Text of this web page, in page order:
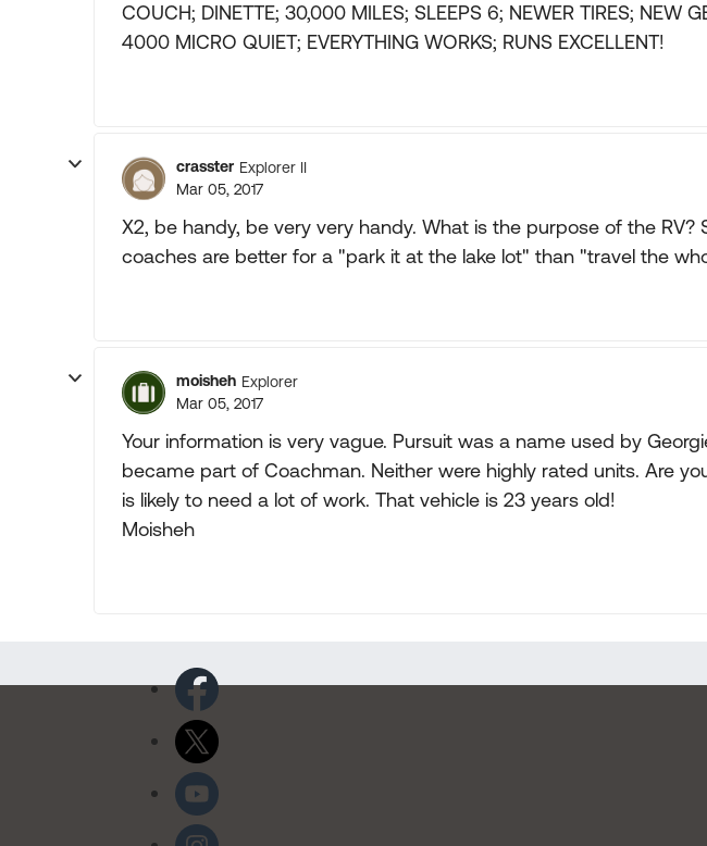
COUCH; DINETTE; 30,000 MILES; SLEEPS 6; NEWER TIRES; NEW
4000 MICRO QUIET; EVERYTHING WORKS; RUNS EXCELLENT!
crasster Explorer II
Mar 05, 2017
X2, be handy, be very very handy. What is the purpose of the RV?
coaches are better for a "park it at the lake lot" than "travel the
moisheh Explorer
Mar 05, 2017
Your information is very vague. Pursuit was a name used by
became part of Coachman. Neither were highly rated units. Are
is likely to need a lot of work. That vehicle is 23 years old!
Moisheh